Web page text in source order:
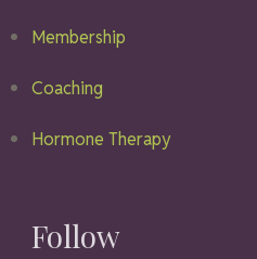
Membership
Coaching
Hormone Therapy
Follow